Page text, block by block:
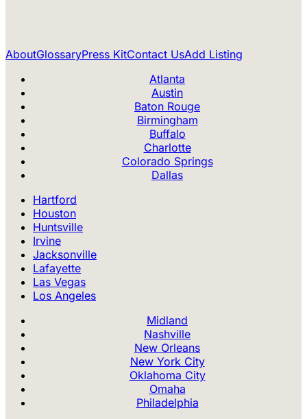
AboutGlossaryPress KitContact UsAdd Listing
Atlanta
Austin
Baton Rouge
Birmingham
Buffalo
Charlotte
Colorado Springs
Dallas
Hartford
Houston
Huntsville
Irvine
Jacksonville
Lafayette
Las Vegas
Los Angeles
Midland
Nashville
New Orleans
New York City
Oklahoma City
Omaha
Philadelphia